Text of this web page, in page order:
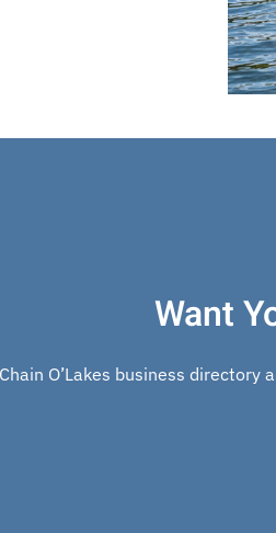
Want
O’Lakes business